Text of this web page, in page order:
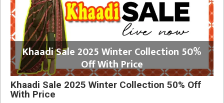
Khaadi Sale 2025 Winter Collection 50%
Off With Price
Khaadi Sale 2025 Winter Collection 50% Off
With Price